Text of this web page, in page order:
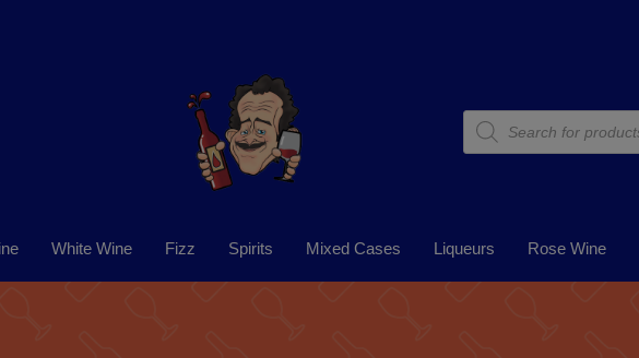
White Wine Fizz Spirits Mixed Cases Liqueurs Rose Wine